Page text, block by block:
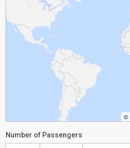
©
Number of Passengers